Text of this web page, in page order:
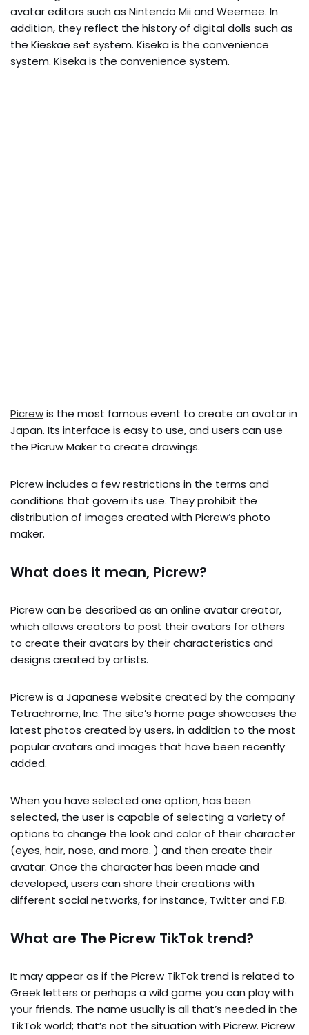
avatar editors such as Nintendo Mii and Weemee. In
addition, they reflect the history of digital dolls such as
the Kieskae set system. Kiseka is the convenience
system. Kiseka is the convenience system.
Picrewis the most famous event to create an avatar in
Japan. Its interface is easy to use, and users can use
the Picruw Maker to create drawings.
Picrew includes a few restrictions in the terms and
conditions that govern its use. They prohibit the
distribution of images created with Picrew’s photo
maker.
What does it mean, Picrew?
Picrew can be described as an online avatar creator,
which allows creators to post their avatars for others
to create their avatars by their characteristics and
designs created by artists.
Picrew is a Japanese website created by the company
Tetrachrome, Inc. The site’s home page showcases the
latest photos created by users, in addition to the most
popular avatars and images that have been recently
added.
When you have selected one option, has been
selected, the user is capable of selecting a variety of
options to change the look and color of their character
(eyes, hair, nose, and more. ) and then create their
avatar. Once the character has been made and
developed, users can share their creations with
different social networks, for instance, Twitter and F.B.
What are The Picrew TikTok trend?
It may appear as if the Picrew TikTok trend is related to
Greek letters or perhaps a wild game you can play with
your friends. The name usually is all that’s needed in the
TikTok world; that’s not the situation with Picrew. Picrew